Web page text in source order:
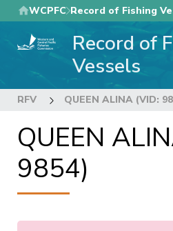
Skip
to
main
WCPFC Record of Fishing
Record of
Vessels
RFV QUEEN ALINA (VID:
QUEEN
9854)